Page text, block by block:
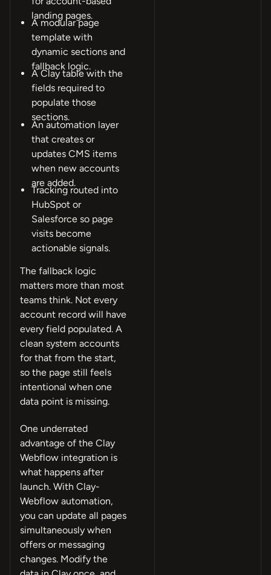
landing pages.
A modular page
template with
dynamic sections and
fallback logic.
A Clay table with the
fields required to
populate those
sections.
An automation layer
that creates or
updates CMS items
when new accounts
are added.
Tracking routed into
HubSpot or
Salesforce so page
visits become
actionable signals.
The fallback logic
matters more than most
teams think. Not every
account record will have
every field populated. A
clean system accounts
for that from the start,
so the page still feels
intentional when one
data point is missing.
One underrated
advantage of the Clay
Webflow integration is
what happens after
launch. With Clay-
Webflow automation,
you can update all pages
simultaneously when
offers or messaging
changes. Modify the